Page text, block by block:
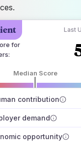
Last
for
:
Median Score
contribution
demand
opportunity
of data sources
how
on the outlook